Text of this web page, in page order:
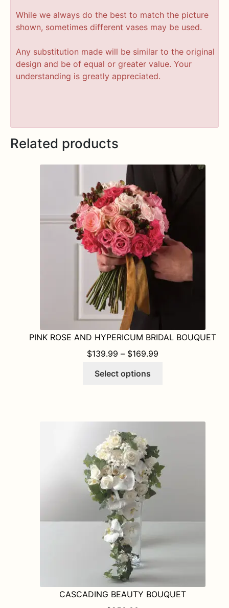
While we always do the best to match the picture
shown, sometimes different vases may be used.
Any substitution made will be similar to the original
design and be of equal or greater value. Your
understanding is greatly appreciated.
Related products
PINK ROSE AND HYPERICUM BRIDAL BOUQUET
$139.99 – $169.99
Select options
be
CASCADING BEAUTY BOUQUET